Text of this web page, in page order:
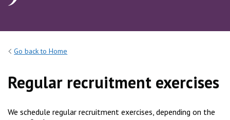
Go back to Home
Regular recruitment exercises
We schedule regular recruitment exercises, depending on the